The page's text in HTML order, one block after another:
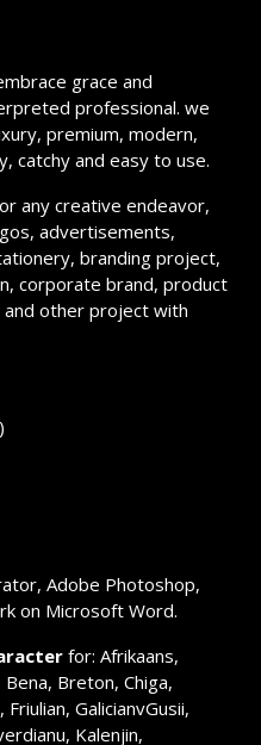
grace and
professional. we
premium, modern,
catchy and easy to use.
any creative endeavor,
advertisements,
branding project,
corporate brand, product
other project with
Adobe Photoshop,
on Microsoft Word.
for: Afrikaans,
Breton, Chiga,
GalicianvGusii,
Kalenjin,